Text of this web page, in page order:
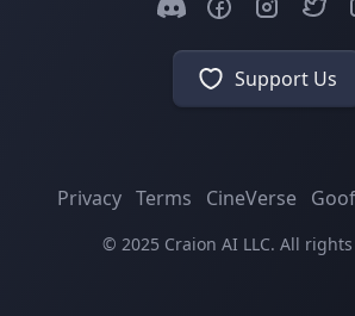
Support Us
Privacy Terms CineVerse
© 2025 Craion AI LLC. All